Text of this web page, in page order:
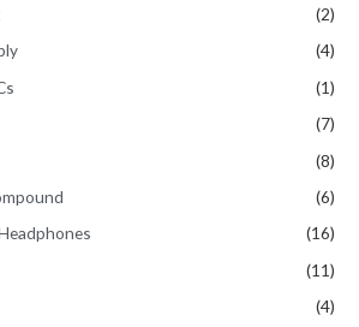
(2)
(4)
(1)
(7)
(8)
(6)
(16)
(11)
(4)